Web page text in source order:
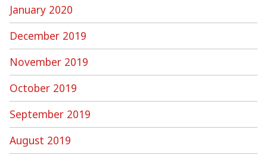
January 2020
December 2019
November 2019
October 2019
September 2019
August 2019